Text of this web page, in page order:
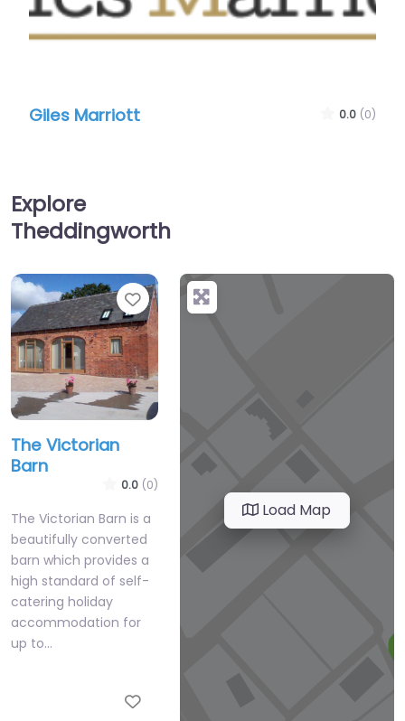
Giles Marriott 0.0 (0)
Explore
Theddingworth
Favourite
The Victorian
Barn
0.0 (0)
The Victorian Barn is a
beautifully converted
barn which provides a
high standard of self-
catering holiday
accommodation for
up to…
Favourite
Load Map